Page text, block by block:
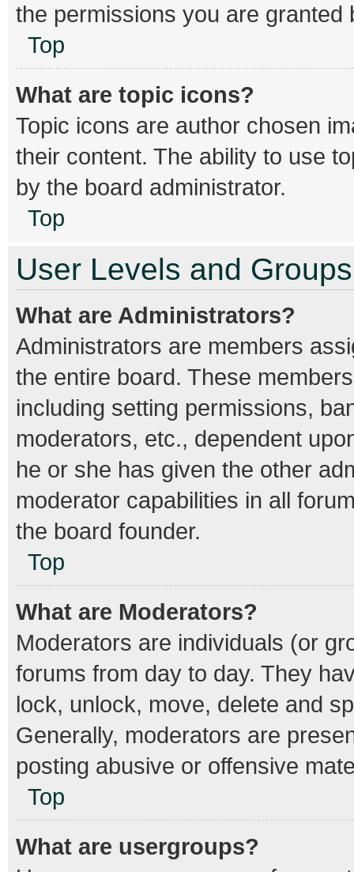
the permissions you are granted
Top
What are topic icons?
Topic icons are author chosen
their content. The ability to use
by the board administrator.
Top
User Levels and Groups
What are Administrators?
Administrators are members
the entire board. These
including setting permissions,
moderators, etc., dependent
he or she has given the other
moderator capabilities in all
the board founder.
Top
What are Moderators?
Moderators are individuals (or
forums from day to day. They
lock, unlock, move, delete and
Generally, moderators are
posting abusive or offensive
Top
What are usergroups?